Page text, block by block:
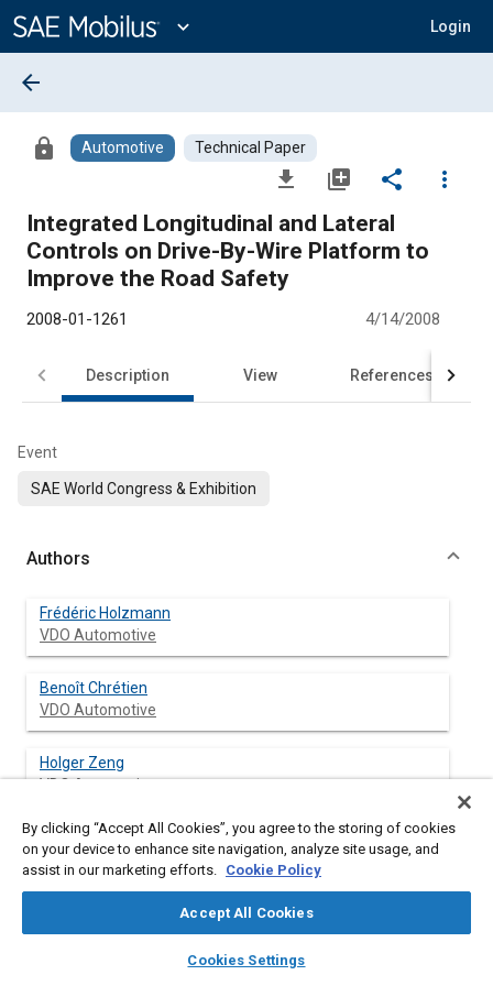
Content
expand_more Login
library_books auto_awesome
SAE AI Chat
arrow_back
lock Automotive Technical Paper
file_download library_add share
more_vert
Integrated Longitudinal and Lateral
Controls on Drive-By-Wire Platform to
Improve the Road Safety
2008-01-1261 4/14/2008
Description View References
Event
SAE World Congress & Exhibition
Authors
Frédéric Holzmann
VDO Automotive
Benoît Chrétien
VDO Automotive
Holger Zeng
VDO Automotive
Thomas Gallner
VDO Automotive
VDO Automotive
By clicking “Accept All Cookies”, you agree to the storing of cookies
on your device to enhance site navigation, analyze site usage, and
assist in our marketing efforts. Cookie Policy
Accept All Cookies
Cookies Settings